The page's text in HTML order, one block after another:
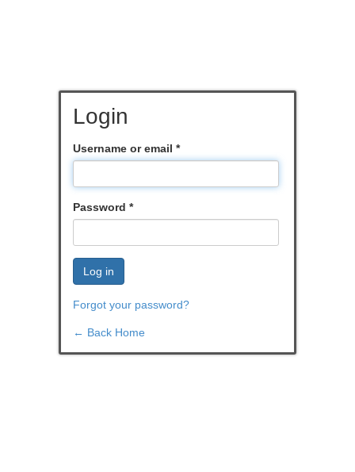
Login
Username or email *
Password *
Log in
Forgot your password?
← Back Home